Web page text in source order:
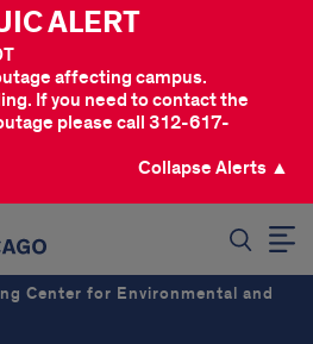
ALERT
affecting campus.
If you need to contact the
please call 312-617-
Collapse Alerts ▲
Center for Environmental and